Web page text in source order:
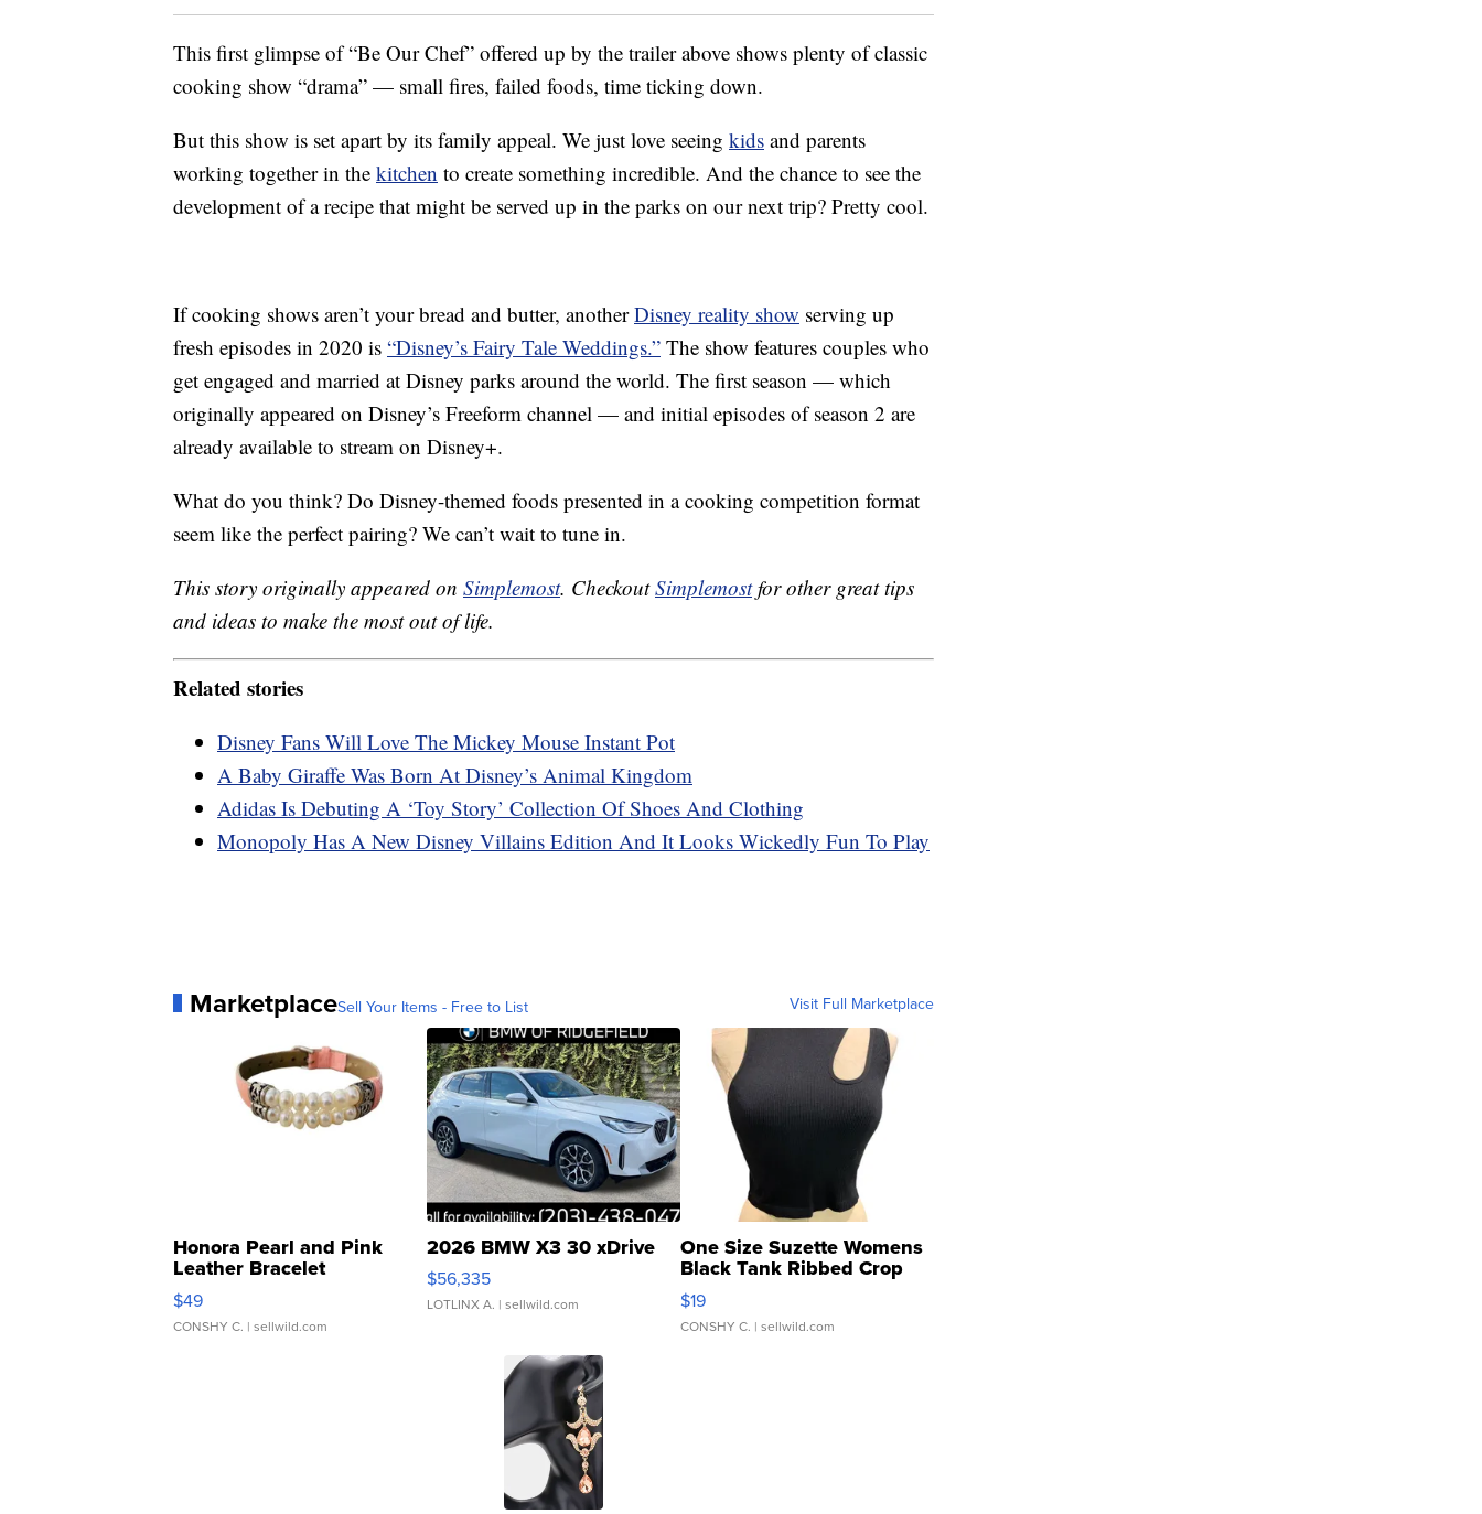
This first glimpse of “Be Our Chef” offered up by the trailer above shows plenty of classic
cooking show “drama” — small fires, failed foods, time ticking down.
But this show is set apart by its family appeal. We just love seeing kids and parents
working together in the kitchen to create something incredible. And the chance to see the
development of a recipe that might be served up in the parks on our next trip? Pretty cool.
If cooking shows aren’t your bread and butter, anotherDisney reality show serving up
fresh episodes in 2020 is “Disney’s Fairy Tale Weddings.” The show features couples who
get engaged and married at Disney parks around the world. The first season — which
originally appeared on Disney’s Freeform channel — and initial episodes of season 2 are
already available to stream on Disney+.
What do you think? Do Disney-themed foods presented in a cooking competition format
seem like the perfect pairing? We can’t wait to tune in.
This story originally appeared on Simplemost. CheckoutSimplemostfor other great tips
and ideas to make the most out of life.
Related stories
Disney Fans Will Love The Mickey Mouse Instant Pot
A Baby Giraffe Was Born At Disney’s Animal Kingdom
Adidas Is Debuting A ‘Toy Story’ Collection Of Shoes And Clothing
Monopoly Has A New Disney Villains Edition And It Looks Wickedly Fun To Play
MarketplaceSell Your Items - Free to List Visit Full Marketplace
Honora Pearl and Pink
Leather Bracelet
Adjustable Buckle Clo...
$49
CONSHY C. | sellwild.com
2026 BMW X3 30 xDrive
$56,335
LOTLINX A. | sellwild.com
One Size Suzette Womens
Black Tank Ribbed Crop
Asymmetrical ...
$19
CONSHY C. | sellwild.com